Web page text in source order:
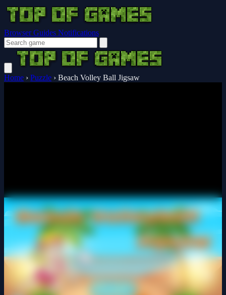
Browser Guides Notifications
Home › Puzzle › Beach Volley Ball Jigsaw